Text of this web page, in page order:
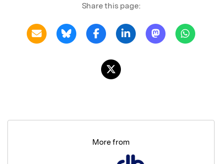
Share this page:
More from